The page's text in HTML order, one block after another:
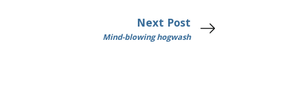
Next Post
Mind-blowing hogwash